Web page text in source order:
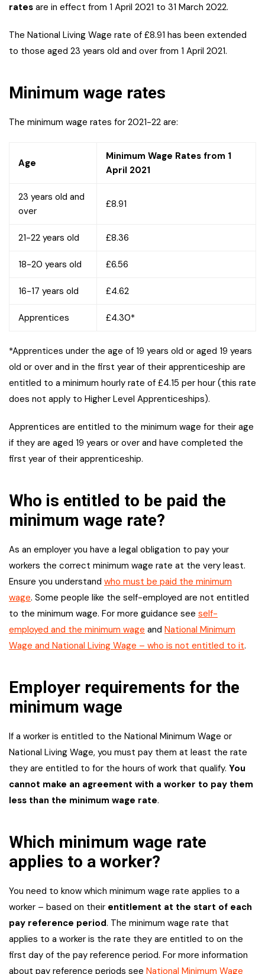
rates are in effect from 1 April 2021 to 31 March 2022.
The National Living Wage rate of £8.91 has been extended
to those aged 23 years old and over from 1 April 2021.
Minimum wage rates
The minimum wage rates for 2021-22 are:
Age
Minimum Wage Rates from 1
April 2021
23 years old and
over
£8.91
21-22 years old £8.36
18-20 years old £6.56
16-17 years old £4.62
Apprentices £4.30*
*Apprentices under the age of 19 years old or aged 19 years
old or over and in the first year of their apprenticeship are
entitled to a minimum hourly rate of £4.15 per hour (this rate
does not apply to Higher Level Apprenticeships).
Apprentices are entitled to the minimum wage for their age
if they are aged 19 years or over and have completed the
first year of their apprenticeship.
Who is entitled to be paid the
minimum wage rate?
As an employer you have a legal obligation to pay your
workers the correct minimum wage rate at the very least.
Ensure you understand who must be paid the minimum
wage. Some people like the self-employed are not entitled
to the minimum wage. For more guidance see self-
employed and the minimum wage and National Minimum
Wage and National Living Wage – who is not entitled to it.
Employer requirements for the
minimum wage
If a worker is entitled to the National Minimum Wage or
National Living Wage, you must pay them at least the rate
they are entitled to for the hours of work that qualify. You
cannot make an agreement with a worker to pay them
less than the minimum wage rate.
Which minimum wage rate
applies to a worker?
You need to know which minimum wage rate applies to a
worker – based on their entitlement at the start of each
pay reference period. The minimum wage rate that
applies to a worker is the rate they are entitled to on the
first day of the pay reference period. For more information
about pay reference periods see National Minimum Wage